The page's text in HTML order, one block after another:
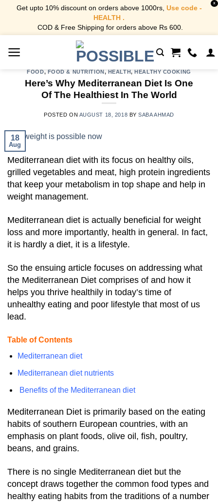
Get upto 10% discount on orders above 1000rs, Use code -
HEALTH .
COD & Free Shipping for orders above Rs 600.
X
FOOD, FOOD & NUTRITION, HEALTH,HEALTHY COOKING
Here’s Why Mediterranean Diet Is One
Of The Healthiest In The World
POSTED ON AUGUST 18, 2018 BYSABA AHMAD
18
Aug
Mediterranean diet with its focus on healthy oils,
grilled vegetables and meat, high protein ingredients
that keep your metabolism in top shape and help in
weight management.
Mediterranean diet is actually beneficial for weight
loss and more importantly, health in general. In fact,
it is hardly a diet, it is a lifestyle.
So the ensuing article focuses on addressing what
the Mediterranean Diet comprises of and how it
helps you thrive healthily in today’s time of
unhealthy eating and poor lifestyle that most of us
lead.
Table of Contents
Mediterranean diet
Mediterranean diet nutrients
Benefits of the Mediterranean diet
Mediterranean Diet is primarily based on the eating
habits of southern European countries, with an
emphasis on plant foods, olive oil, fish, poultry,
beans, and grains.
There is no single Mediterranean diet but the
concept draws together the common food types and
healthy eating habits from the traditions of a number